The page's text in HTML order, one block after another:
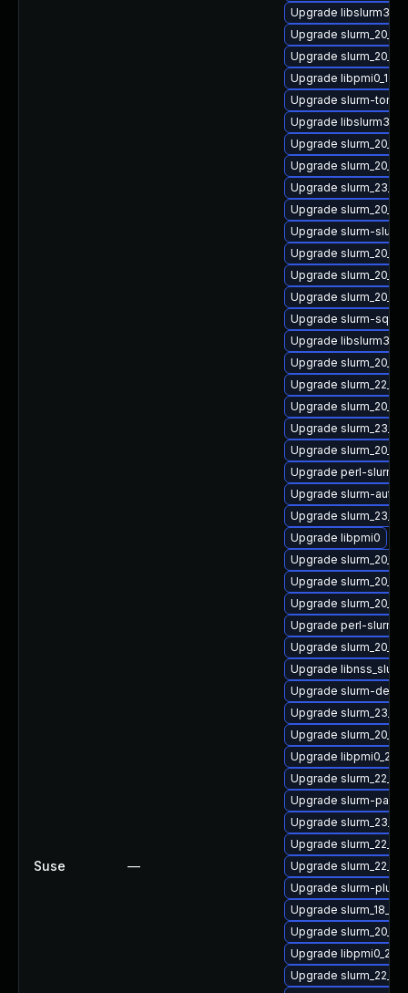
Suse —
Upgrade libslurm33
Upgrade
Upgrade
Upgrade
Upgrade slurm-
Upgrade libslurm38
Upgrade
Upgrade
Upgrade
Upgrade
Upgrade slurm-
Upgrade
Upgrade
Upgrade
Upgrade slurm-sql
Upgrade libslurm39
Upgrade
Upgrade
Upgrade
Upgrade
Upgrade
Upgrade perl-
Upgrade slurm-auth-
Upgrade
Upgrade libpmi0
Upgrade
Upgrade
Upgrade
Upgrade perl-
Upgrade
Upgrade
Upgrade slurm-devel
Upgrade
Upgrade
Upgrade
Upgrade
Upgrade slurm-
Upgrade
Upgrade
Upgrade
Upgrade slurm-
Upgrade
Upgrade
Upgrade
Upgrade